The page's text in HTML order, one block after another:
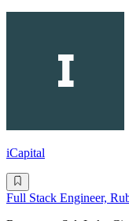
iCapital
Full Stack Engineer,